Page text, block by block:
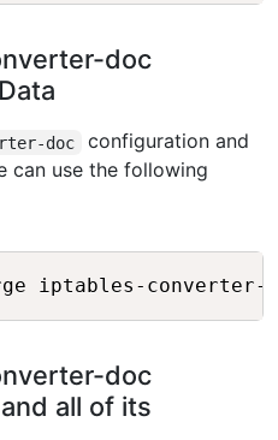
doc
doc
configuration and
can use the following
Copy
doc
all of its